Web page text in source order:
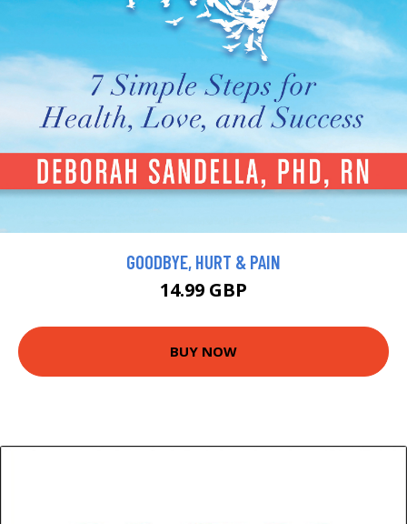
GOODBYE, HURT & PAIN
14.99 GBP
BUY NOW